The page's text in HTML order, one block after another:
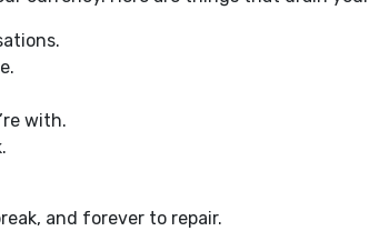
with.
and forever to repair.